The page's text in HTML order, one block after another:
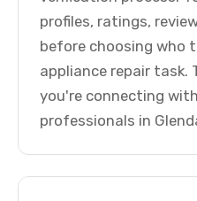
profiles, ratings,
before choosing who
appliance repair task.
you're connecting
professionals in